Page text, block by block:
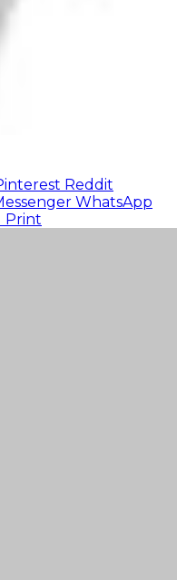
Reddit
WhatsApp
Print